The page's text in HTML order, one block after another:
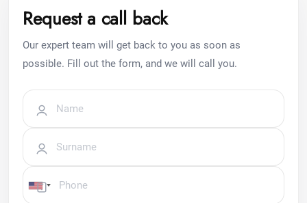
Request a call back
Our expert team will get back to you as soon as
possible. Fill out the form, and we will call you.